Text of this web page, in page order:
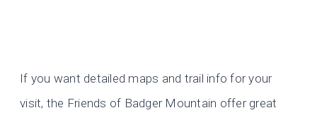
If you want detailed maps and trail info for your
visit, the Friends of Badger Mountain offer great